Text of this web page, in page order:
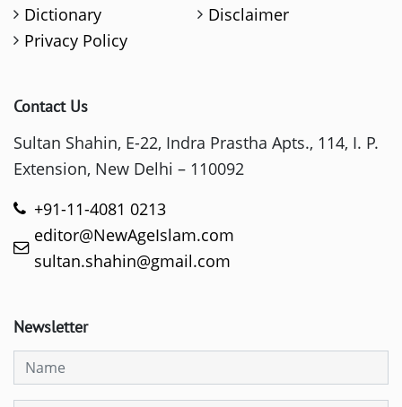
Dictionary
Disclaimer
Privacy Policy
Contact Us
Sultan Shahin, E-22, Indra Prastha Apts., 114, I. P.
Extension, New Delhi – 110092
+91-11-4081 0213
editor@NewAgeIslam.com
sultan.shahin@gmail.com
Newsletter